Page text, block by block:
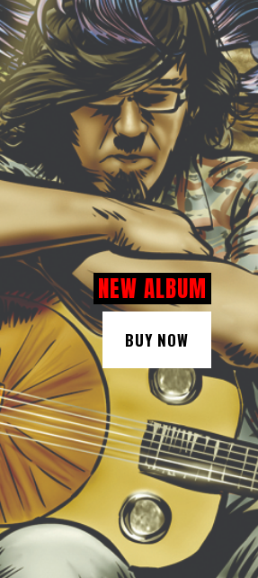
NEW ALBUM
BUY NOW
NEW ALBUM
BUY NOW